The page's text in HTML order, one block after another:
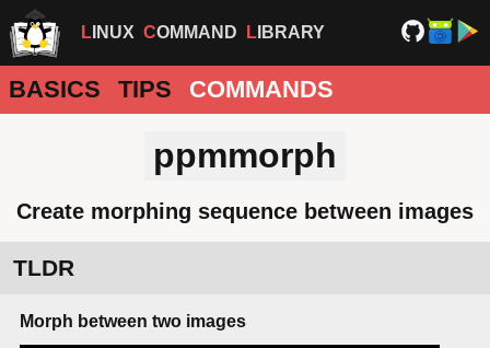
LINUX COMMAND LIBRARY
BASICS TIPS COMMANDS
ppmmorph
Create morphing sequence between images
TLDR
Morph between two images